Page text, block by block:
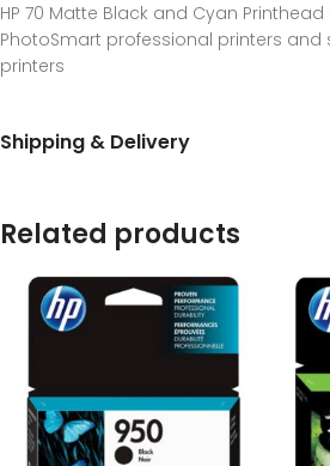
HP 70 Matte Black and Cyan
PhotoSmart professional printers and
printers
Shipping & Delivery
Related products